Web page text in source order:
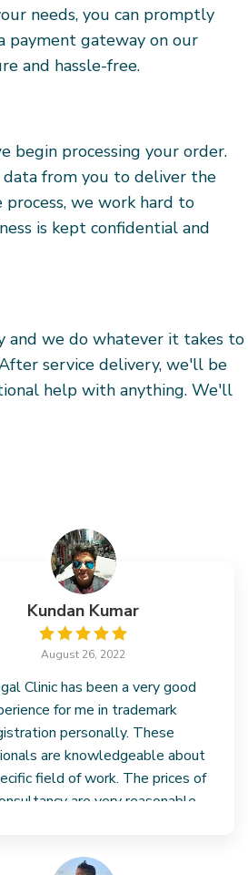
needs, you can promptly
payment gateway on our
and hassle-free.
begin processing your order.
from you to deliver the
we work hard to
is kept confidential and
and we do whatever it takes to
service delivery, we'll be
help with anything. We'll
Kundan Kumar
August 26, 2022
Clinic has been a very good
for me in trademark
personally. These
are knowledgeable about
field of work. The prices of
are very reasonable.